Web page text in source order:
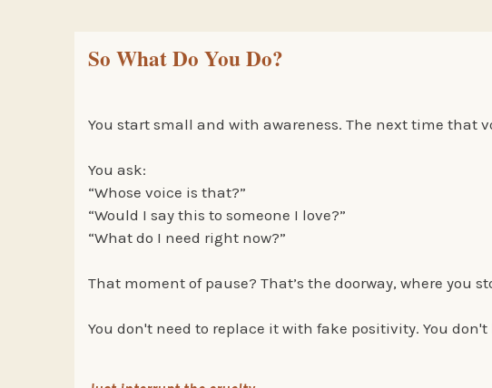
So What Do You Do?
You start small and with awareness. The next time that
You ask:
“Whose voice is that?”
“Would I say this to someone I love?”
“What do I need right now?”
That moment of pause? That’s the doorway, where you
You don't need to replace it with fake positivity. You